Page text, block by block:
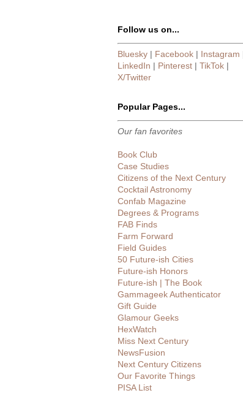
Follow us on...
Bluesky | Facebook | Instagram
LinkedIn | Pinterest | TikTok |
X/Twitter
Popular Pages...
Our fan favorites
Book Club
Case Studies
Citizens of the Next Century
Cocktail Astronomy
Confab Magazine
Degrees & Programs
FAB Finds
Farm Forward
Field Guides
50 Future-ish Cities
Future-ish Honors
Future-ish | The Book
Gammageek Authenticator
Gift Guide
Glamour Geeks
HexWatch
Miss Next Century
NewsFusion
Next Century Citizens
Our Favorite Things
PISA List